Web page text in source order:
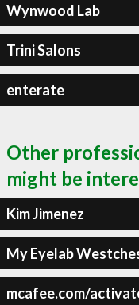
Wynwood Lab
Trini Salons
enterate
Other
might be
Kim Jimenez
My Eyelab
mcafee.com/